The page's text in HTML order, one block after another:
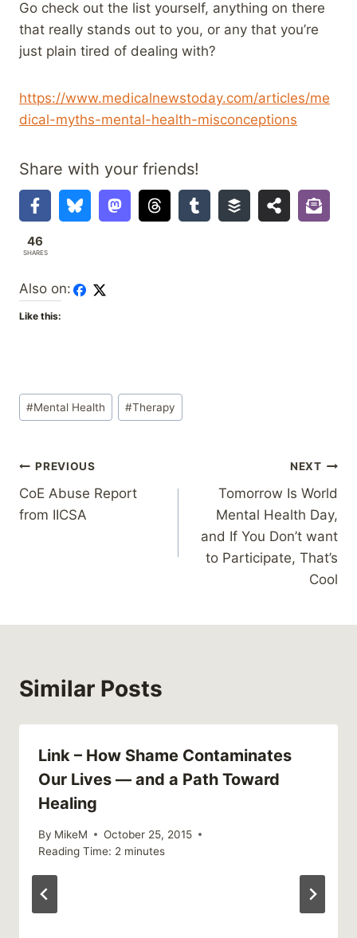
Go check out the list yourself, anything on there
that really stands out to you, or any that you’re
just plain tired of dealing with?
https://www.medicalnewstoday.com/articles/me
dical-myths-mental-health-misconceptions
Share with your friends!
46
SHARES
Also on:
Like this:
Post
Tags:
#Mental Health #Therapy
Post
navigation
PREVIOUS
CoE Abuse Report
from IICSA
NEXT
Tomorrow Is World
Mental Health Day,
and If You Don’t want
to Participate, That’s
Cool
Similar Posts
Link – How Shame Contaminates
Our Lives — and a Path Toward
Healing
By MikeM
October 25, 2015
Reading Time: 2 minutes